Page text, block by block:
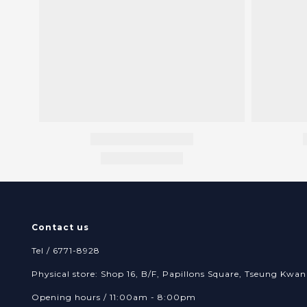
Contact us
Tel / 6771-8928
Physical store: Shop 16, B/F, Papillons Square, Tseung
Opening hours / 11:00am - 8:00pm